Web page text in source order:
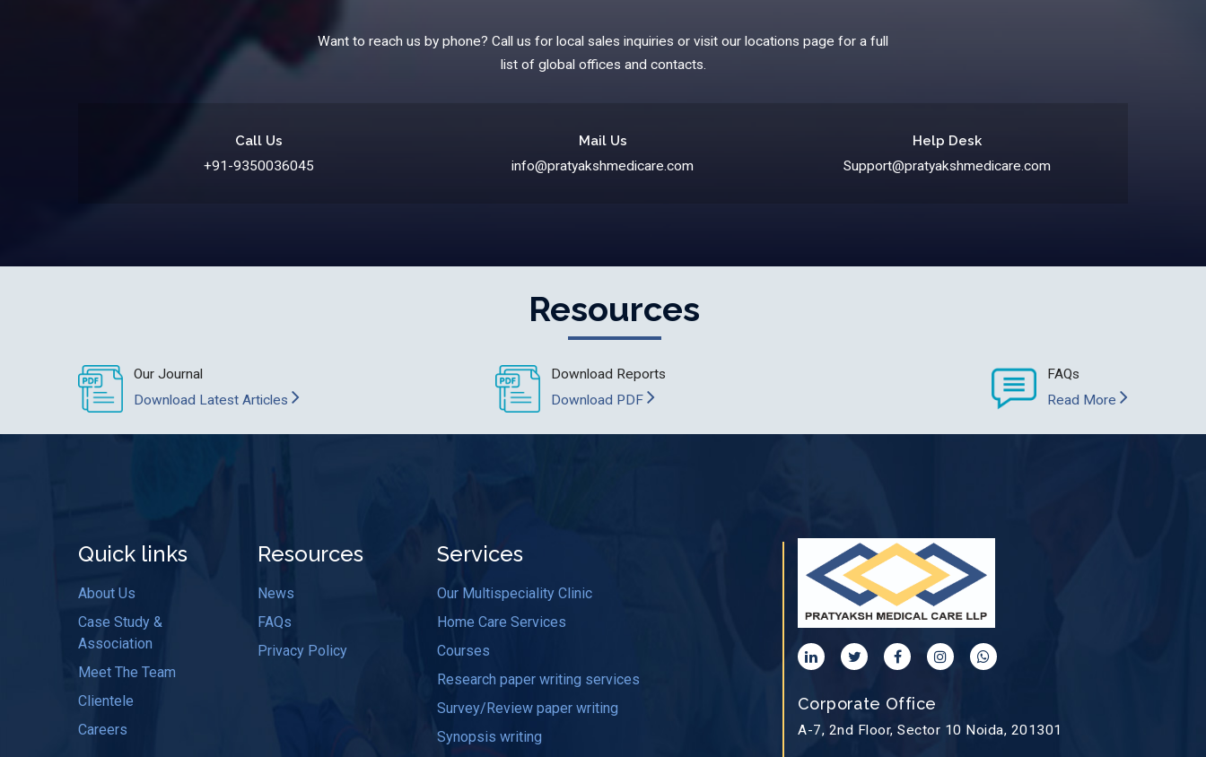
Want to reach us by phone? Call us for local sales inquiries or visit our locations page for a full
list of global offices and contacts.
Call Us
+91-9350036045
Mail Us
info@pratyakshmedicare.com
Help Desk
Support@pratyakshmedicare.com
Resources
Our Journal
Download Latest Articles
Download Reports
Download PDF
FAQs
Read More
Quick links
About Us
Case Study &
Association
Meet The Team
Clientele
Careers
Resources
News
FAQs
Privacy Policy
Services
Our Multispeciality Clinic
Home Care Services
Courses
Research paper writing services
Survey/Review paper writing
Synopsis writing
Corporate Office
A-7, 2nd Floor, Sector 10 Noida, 201301